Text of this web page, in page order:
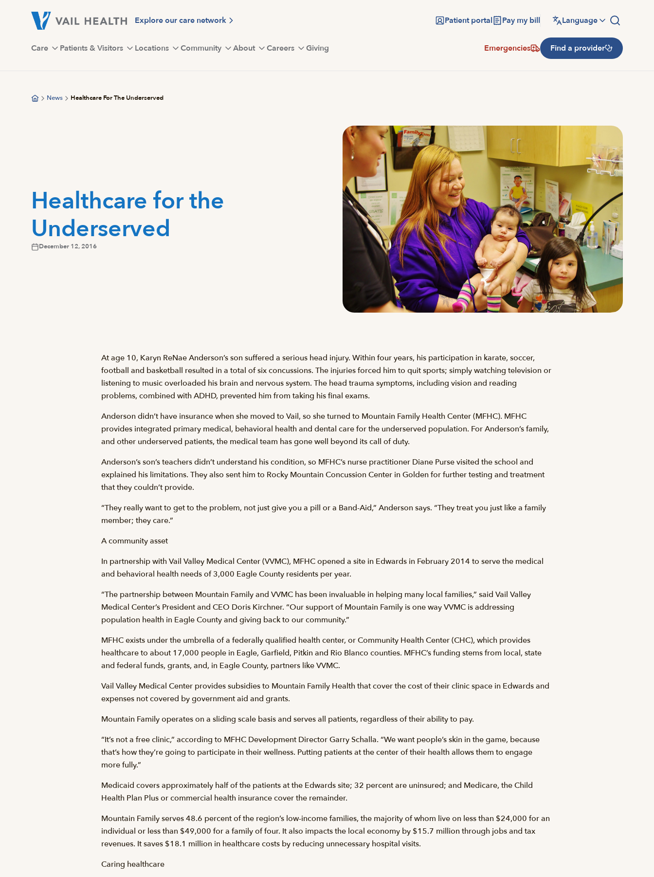
Explore our care network Patient portal Pay my bill Language
Care Patients & Visitors Locations Community About Careers Giving Emergencies Find a provider
News Healthcare For The Underserved
Healthcare for the
Underserved
December 12, 2016
At age 10, Karyn ReNae Anderson’s son suffered a serious head injury. Within four years, his participation in karate, soccer,
football and basketball resulted in a total of six concussions. The injuries forced him to quit sports; simply watching television or
listening to music overloaded his brain and nervous system. The head trauma symptoms, including vision and reading
problems, combined with ADHD, prevented him from taking his final exams.
Anderson didn’t have insurance when she moved to Vail, so she turned to Mountain Family Health Center (MFHC). MFHC
provides integrated primary medical, behavioral health and dental care for the underserved population. For Anderson’s family,
and other underserved patients, the medical team has gone well beyond its call of duty.
Anderson’s son’s teachers didn’t understand his condition, so MFHC’s nurse practitioner Diane Purse visited the school and
explained his limitations. They also sent him to Rocky Mountain Concussion Center in Golden for further testing and treatment
that they couldn’t provide.
“They really want to get to the problem, not just give you a pill or a Band-Aid,” Anderson says. “They treat you just like a family
member; they care.”
A community asset
In partnership with Vail Valley Medical Center (VVMC), MFHC opened a site in Edwards in February 2014 to serve the medical
and behavioral health needs of 3,000 Eagle County residents per year.
“The partnership between Mountain Family and VVMC has been invaluable in helping many local families,” said Vail Valley
Medical Center’s President and CEO Doris Kirchner. “Our support of Mountain Family is one way VVMC is addressing
population health in Eagle County and giving back to our community.”
MFHC exists under the umbrella of a federally qualified health center, or Community Health Center (CHC), which provides
healthcare to about 17,000 people in Eagle, Garfield, Pitkin and Rio Blanco counties. MFHC’s funding stems from local, state
and federal funds, grants, and, in Eagle County, partners like VVMC.
Vail Valley Medical Center provides subsidies to Mountain Family Health that cover the cost of their clinic space in Edwards and
expenses not covered by government aid and grants.
Mountain Family operates on a sliding scale basis and serves all patients, regardless of their ability to pay.
“It’s not a free clinic,” according to MFHC Development Director Garry Schalla. “We want people’s skin in the game, because
that’s how they’re going to participate in their wellness. Putting patients at the center of their health allows them to engage
more fully.”
Medicaid covers approximately half of the patients at the Edwards site; 32 percent are uninsured; and Medicare, the Child
Health Plan Plus or commercial health insurance cover the remainder.
Mountain Family serves 48.6 percent of the region’s low-income families, the majority of whom live on less than $24,000 for an
individual or less than $49,000 for a family of four. It also impacts the local economy by $15.7 million through jobs and tax
revenues. It saves $18.1 million in healthcare costs by reducing unnecessary hospital visits.
Caring healthcare